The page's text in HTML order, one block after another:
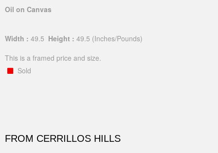
Oil on Canvas
Width : 49.5 Height : 49.5 (Inches/Pounds)
This is a framed price and size.
Sold
FROM CERRILLOS HILLS